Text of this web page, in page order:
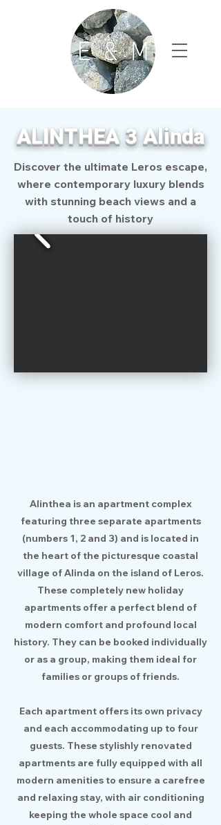
ALINTHEA 3 Alinda
Discover the ultimate Leros escape,
where contemporary luxury blends
with stunning beach views and a
touch of history
Alinthea is an apartment complex
featuring three separate apartments
(numbers 1, 2 and 3) and is located in
the heart of the picturesque coastal
village of Alinda on the island of Leros.
These completely new holiday
apartments offer a perfect blend of
modern comfort and profound local
history. They can be booked individually
or as a group, making them ideal for
families or groups of friends.
Each apartment offers its own privacy
and each accommodating up to four
guests. These stylishly renovated
apartments are fully equipped with all
modern amenities to ensure a carefree
and relaxing stay, with air conditioning
keeping the whole space cool and